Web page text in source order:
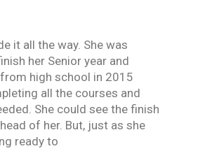
it all the way. She was
her Senior year and
high school in 2015
all the courses and
She could see the finish
of her. But, just as she
ready to